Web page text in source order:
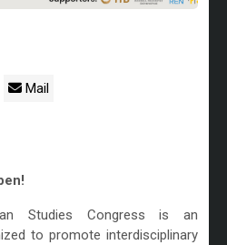
Mail
Studies Congress is an
to promote interdisciplinary